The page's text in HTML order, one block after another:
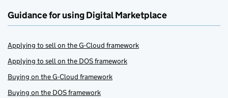
Guidance for using Digital Marketplace
Applying to sell on the G-Cloud framework
Applying to sell on the DOS framework
Buying on the G-Cloud framework
Buying on the DOS framework